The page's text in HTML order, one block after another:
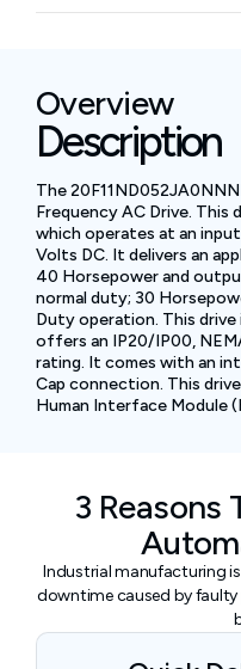
Overview
Description
The
Frequency AC Drive. This
which operates at an
Volts DC. It delivers an
40 Horsepower and
normal duty; 30
Duty operation. This
offers an IP20/IP00,
rating. It comes with an
Cap connection. This
Human Interface Module
3 Reasons
Industrial manufacturing
downtime caused by